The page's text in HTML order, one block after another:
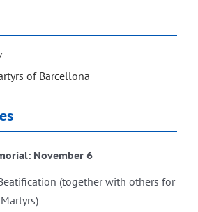
of Barcellona
November 6
(together with others for